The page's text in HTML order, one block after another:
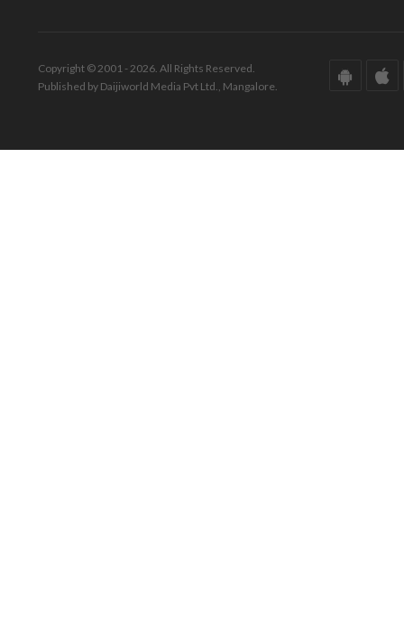
Copyright © 2001 - 2026. All Rights Reserved.
Published by Daijiworld Media Pvt Ltd., Mangalore.